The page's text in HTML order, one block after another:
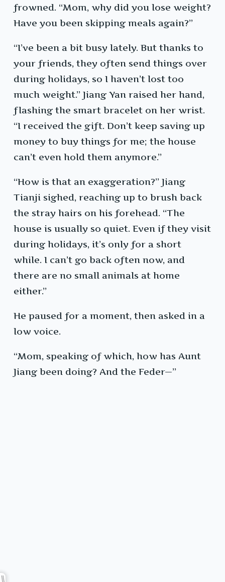
frowned. “Mom, why did you lose weight?
Have you been skipping meals again?”
“I’ve been a bit busy lately. But thanks to
your friends, they often send things over
during holidays, so I haven’t lost too
much weight.” Jiang Yan raised her hand,
flashing the smart bracelet on her wrist.
“I received the gift. Don’t keep saving up
money to buy things for me; the house
can’t even hold them anymore.”
“How is that an exaggeration?” Jiang
Tianji sighed, reaching up to brush back
the stray hairs on his forehead. “The
house is usually so quiet. Even if they visit
during holidays, it’s only for a short
while. I can’t go back often now, and
there are no small animals at home
either.”
He paused for a moment, then asked in a
low voice.
“Mom, speaking of which, how has Aunt
Jiang been doing? And the Feder—”